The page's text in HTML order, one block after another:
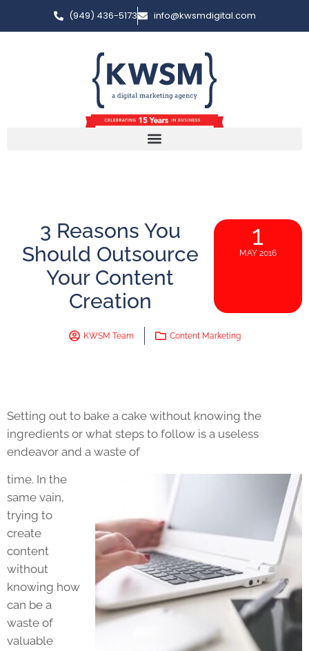
(949) 436-5173 info@kwsmdigital.com
3 Reasons You
Should Outsource
Your Content
Creation
1
MAY 2016
KWSM Team Content Marketing
Setting out to bake a cake without knowing the
ingredients or what steps to follow is a useless
endeavor and a waste of
time. In the
same vain,
trying to
create
content
without
knowing how
can be a
waste of
valuable